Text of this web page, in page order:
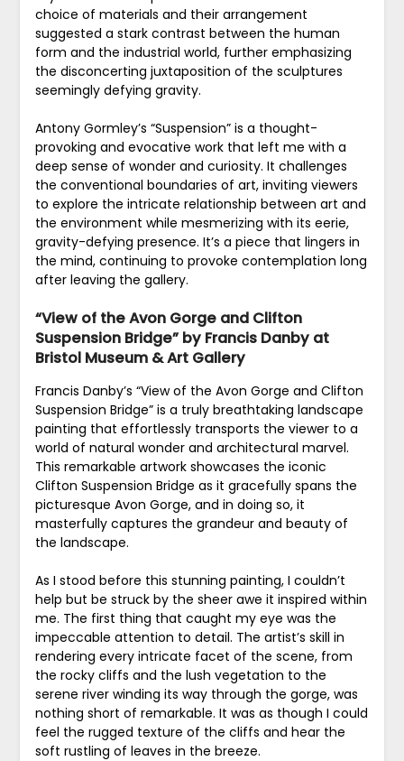
choice of materials and their arrangement
suggested a stark contrast between the human
form and the industrial world, further emphasizing
the disconcerting juxtaposition of the sculptures
seemingly defying gravity.
Antony Gormley’s “Suspension” is a thought-
provoking and evocative work that left me with a
deep sense of wonder and curiosity. It challenges
the conventional boundaries of art, inviting viewers
to explore the intricate relationship between art and
the environment while mesmerizing with its eerie,
gravity-defying presence. It’s a piece that lingers in
the mind, continuing to provoke contemplation long
after leaving the gallery.
“View of the Avon Gorge and Clifton
Suspension Bridge” by Francis Danby at
Bristol Museum & Art Gallery
Francis Danby’s “View of the Avon Gorge and Clifton
Suspension Bridge” is a truly breathtaking landscape
painting that effortlessly transports the viewer to a
world of natural wonder and architectural marvel.
This remarkable artwork showcases the iconic
Clifton Suspension Bridge as it gracefully spans the
picturesque Avon Gorge, and in doing so, it
masterfully captures the grandeur and beauty of
the landscape.
As I stood before this stunning painting, I couldn’t
help but be struck by the sheer awe it inspired within
me. The first thing that caught my eye was the
impeccable attention to detail. The artist’s skill in
rendering every intricate facet of the scene, from
the rocky cliffs and the lush vegetation to the
serene river winding its way through the gorge, was
nothing short of remarkable. It was as though I could
feel the rugged texture of the cliffs and hear the
soft rustling of leaves in the breeze.